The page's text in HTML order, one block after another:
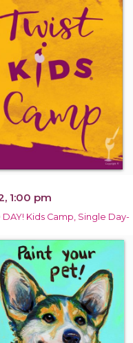
1:00 pm
DAY! Kids Camp, Single Day-